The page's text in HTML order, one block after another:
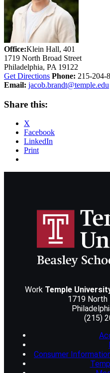
Office:Klein Hall, 401
1719 North Broad Street
Philadelphia, PA 19122
Get Directions Phone: 215-204-
Email: jacob.brandt@temple.edu
Share this:
X
Facebook
LinkedIn
Print
Work Temple
1719
(215)
Consumer